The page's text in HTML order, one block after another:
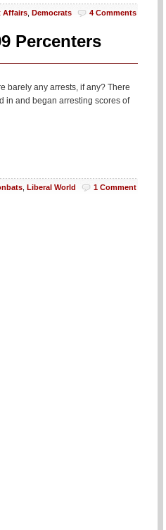
Affairs Democrats 4 Comments
Percenters
barely any arrests, if any? There
in and began arresting scores of
Liberal World 1 Comment